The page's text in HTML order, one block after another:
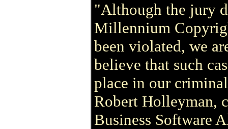
"Although the jury
Millennium
been violated, we
believe that such
place in our
Robert Holleyman,
Business Software